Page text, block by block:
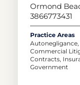
Ormond
3866773431
Practice Areas
Autonegligance,
Commercial
Contracts,
Government